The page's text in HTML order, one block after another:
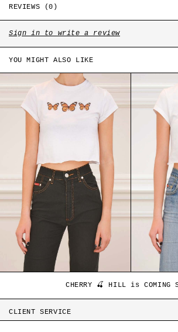
REVIEWS (0)
Sign in to write a review
YOU MIGHT ALSO LIKE
CHERRY 🍒 HILL is COMING
CLIENT SERVICE